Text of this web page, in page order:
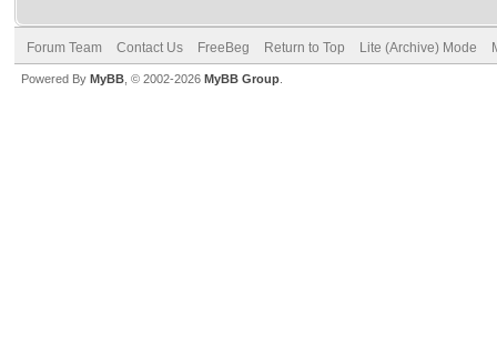
Forum Team Contact Us FreeBeg Return to Top Lite (Archive) Mode
Powered By MyBB , © 2002-2026 MyBB Group